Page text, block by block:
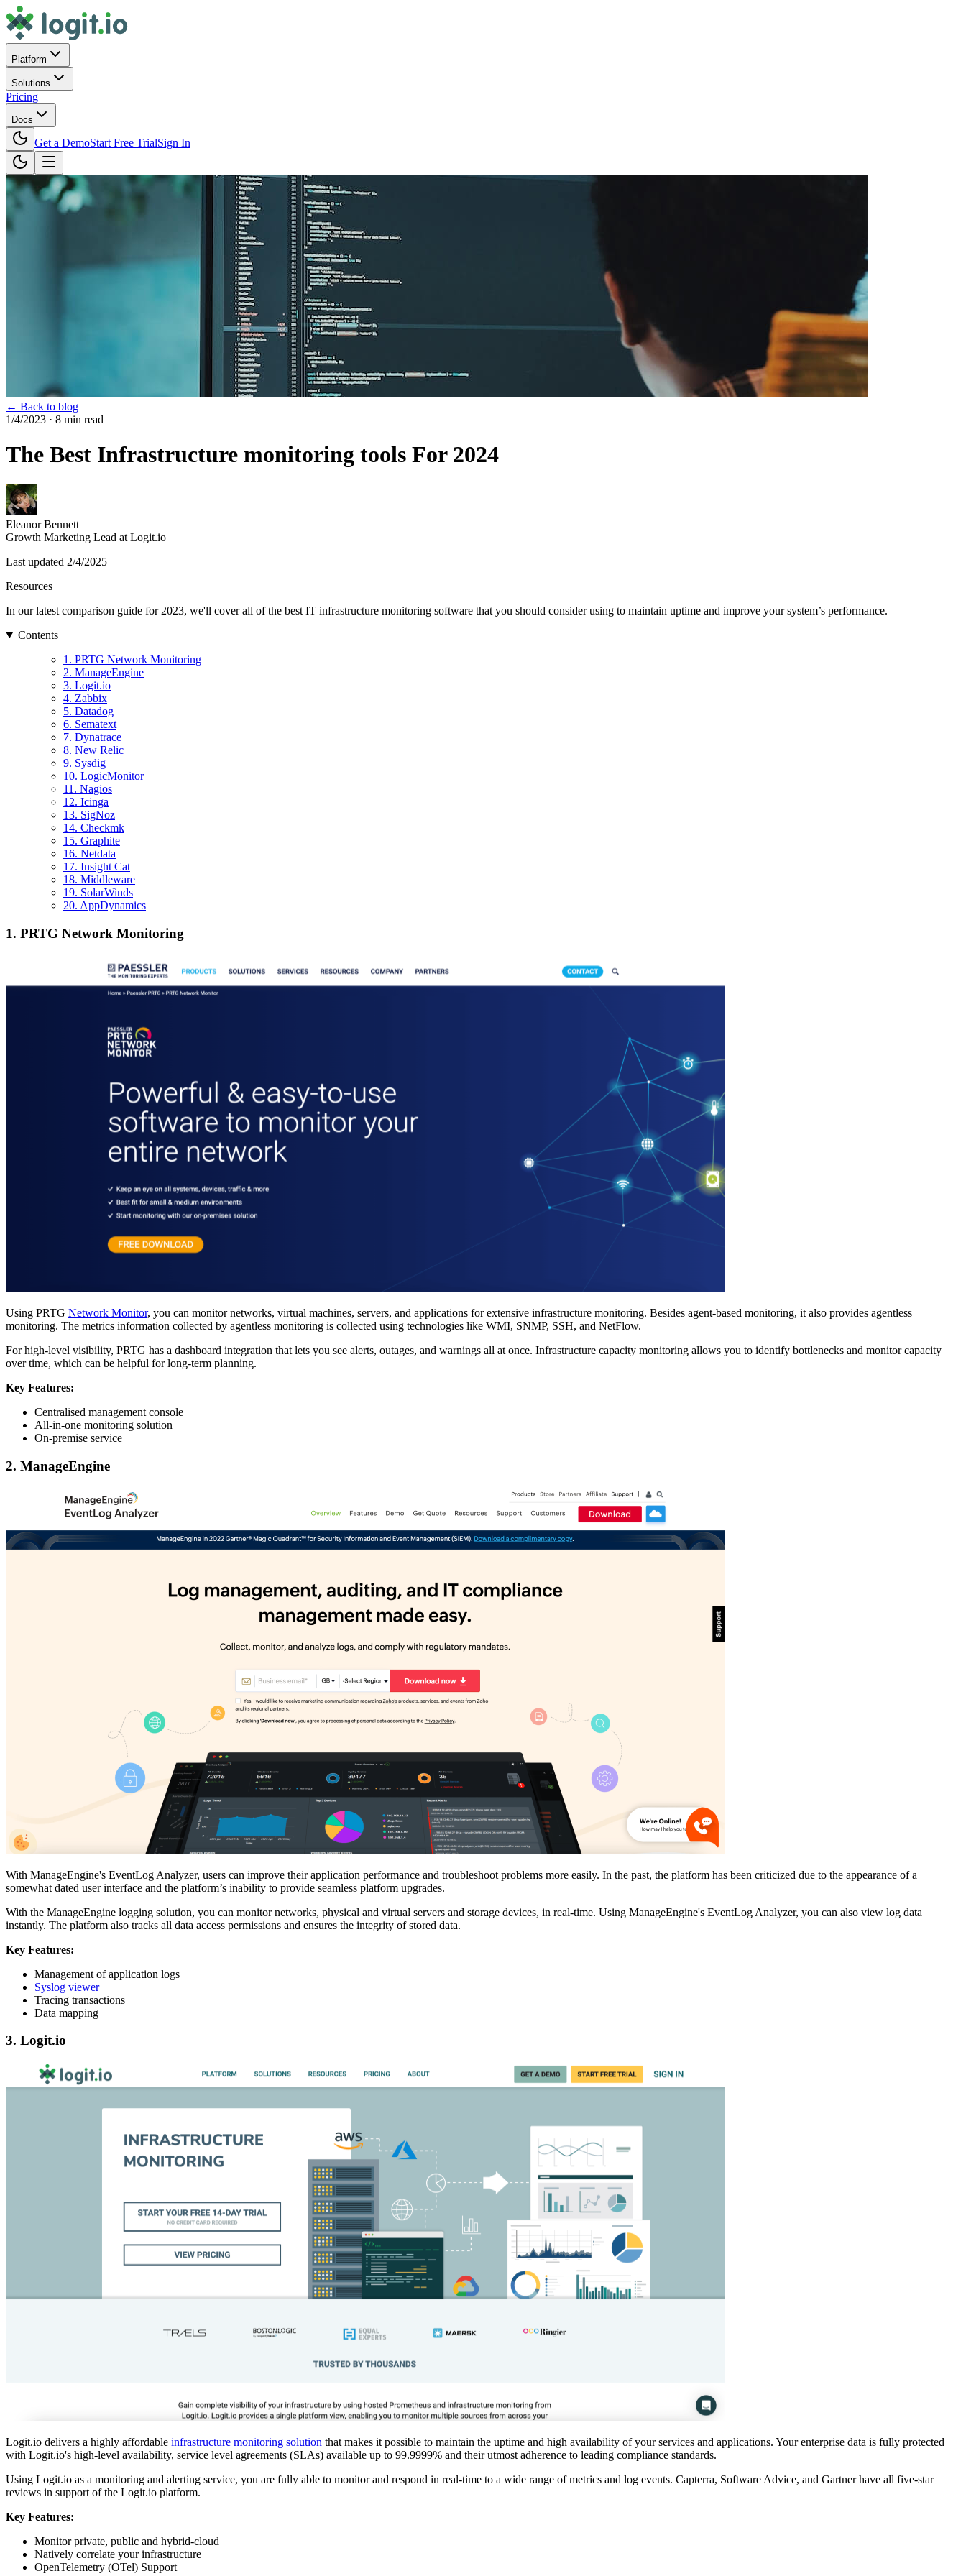
Platform
Solutions
Pricing
Docs
Get a DemoStart Free TrialSign In
← Back to blog
1/4/2023 · 8 min read
The Best Infrastructure monitoring tools For 2024
Eleanor Bennett
Growth Marketing Lead at Logit.io
Last updated 2/4/2025
Resources
In our latest comparison guide for 2023, we'll cover all of the best IT infrastructure monitoring software that you should consider using to maintain uptime and improve your system’s performance.
Contents
1. PRTG Network Monitoring
2. ManageEngine
3. Logit.io
4. Zabbix
5. Datadog
6. Sematext
7. Dynatrace
8. New Relic
9. Sysdig
10. LogicMonitor
11. Nagios
12. Icinga
13. SigNoz
14. Checkmk
15. Graphite
16. Netdata
17. Insight Cat
18. Middleware
19. SolarWinds
20. AppDynamics
1. PRTG Network Monitoring
Using PRTG Network Monitor, you can monitor networks, virtual machines, servers, and applications for extensive infrastructure monitoring. Besides agent-based monitoring, it also provides agentless
monitoring. The metrics information collected by agentless monitoring is collected using technologies like WMI, SNMP, SSH, and NetFlow.
For high-level visibility, PRTG has a dashboard integration that lets you see alerts, outages, and warnings all at once. Infrastructure capacity monitoring allows you to identify bottlenecks and monitor capacity
over time, which can be helpful for long-term planning.
Key Features:
Centralised management console
All-in-one monitoring solution
On-premise service
2. ManageEngine
With ManageEngine's EventLog Analyzer, users can improve their application performance and troubleshoot problems more easily. In the past, the platform has been criticized due to the appearance of a
somewhat dated user interface and the platform’s inability to provide seamless platform upgrades.
With the ManageEngine logging solution, you can monitor networks, physical and virtual servers and storage devices, in real-time. Using ManageEngine's EventLog Analyzer, you can also view log data
instantly. The platform also tracks all data access permissions and ensures the integrity of stored data.
Key Features:
Management of application logs
Syslog viewer
Tracing transactions
Data mapping
3. Logit.io
Logit.io delivers a highly affordable infrastructure monitoring solution that makes it possible to maintain the uptime and high availability of your services and applications. Your enterprise data is fully protected
with Logit.io's high-level availability, service level agreements (SLAs) available up to 99.9999% and their utmost adherence to leading compliance standards.
Using Logit.io as a monitoring and alerting service, you are fully able to monitor and respond in real-time to a wide range of metrics and log events. Capterra, Software Advice, and Gartner have all five-star
reviews in support of the Logit.io platform.
Key Features:
Monitor private, public and hybrid-cloud
Natively correlate your infrastructure
OpenTelemetry (OTel) Support